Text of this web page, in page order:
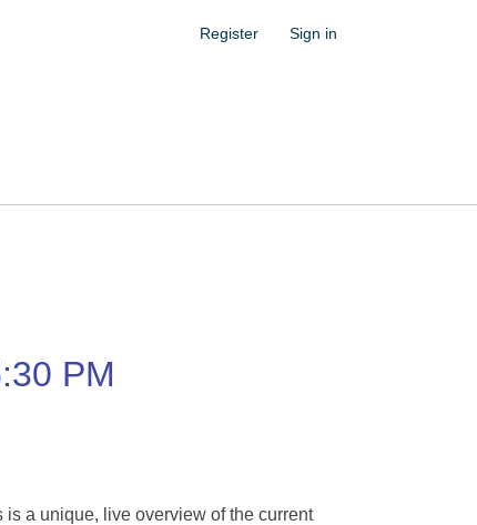
Register Sign in
PM
a unique, live overview of the current